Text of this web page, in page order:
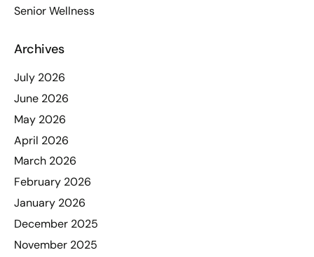
Senior Wellness
Archives
July 2026
June 2026
May 2026
April 2026
March 2026
February 2026
January 2026
December 2025
November 2025